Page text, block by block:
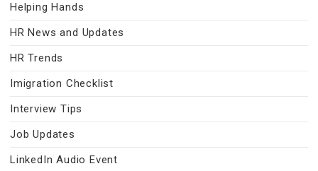
Helping Hands
HR News and Updates
HR Trends
Imigration Checklist
Interview Tips
Job Updates
LinkedIn Audio Event